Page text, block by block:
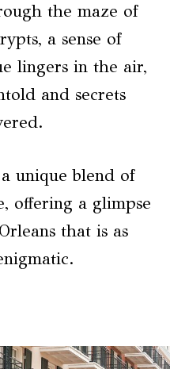
the maze of
a sense of
lingers in the air,
and secrets
unique blend of
offering a glimpse
that is as